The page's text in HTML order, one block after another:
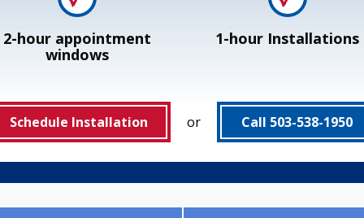
2-hour appointment
windows
1-hour Installations
Schedule Installation or Call 503-538-1950